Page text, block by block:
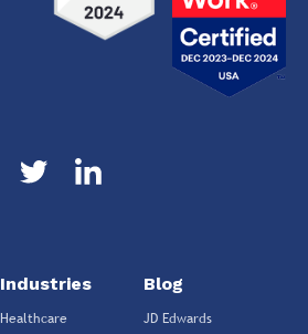
Industries
Healthcare
Blog
JD Edwards